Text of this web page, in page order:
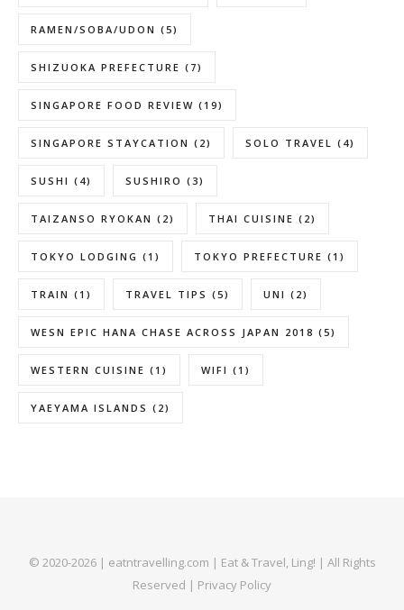
RAMEN/SOBA/UDON (5)
SHIZUOKA PREFECTURE (7)
SINGAPORE FOOD REVIEW (19)
SINGAPORE STAYCATION (2) SOLO TRAVEL (4)
SUSHI (4) SUSHIRO (3)
TAIZANSO RYOKAN (2) THAI CUISINE (2)
TOKYO LODGING (1) TOKYO PREFECTURE (1)
TRAIN (1) TRAVEL TIPS (5) UNI (2)
WESN EPIC HANA CHASE ACROSS JAPAN 2018 (5)
WESTERN CUISINE (1) WIFI (1)
YAEYAMA ISLANDS (2)
© 2020-2026 | eatntravelling.com | Eat & Travel, Ling! | All Rights
Reserved | Privacy Policy